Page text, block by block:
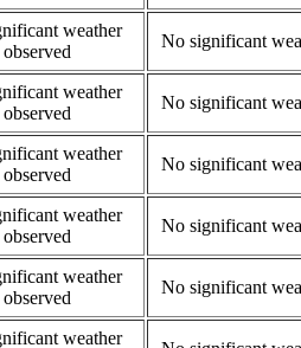
weather
observed
No significant
weather
observed
No significant
weather
observed
No significant
weather
observed
No significant
weather
observed
No significant
weather